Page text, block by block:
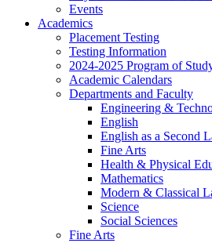
Events
Academics
Placement Testing
Testing Information
2024-2025 Program of
Academic Calendars
Departments and Faculty
Engineering &
English
English as a Second
Fine Arts
Health & Physical
Mathematics
Modern & Classical
Science
Social Sciences
Fine Arts